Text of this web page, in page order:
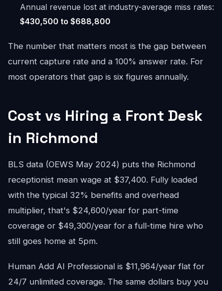
Annual revenue lost at industry-average miss rates:
$430,500 to $688,800
The number that matters most is the gap between
current capture rate and a 100% answer rate. For
most operators that gap is six figures annually.
Cost vs Hiring a Front Desk
in Richmond
BLS data (OEWS May 2024) puts the Richmond
receptionist mean wage at $37,400. Fully loaded
with the typical 32% benefits and overhead
multiplier, that's $24,600/year for part-time
coverage or $49,300/year for a full-time hire who
still goes home at 5pm.
Human Add AI Professional is $11,964/year flat for
24/7 unlimited coverage. The same dollars buy you